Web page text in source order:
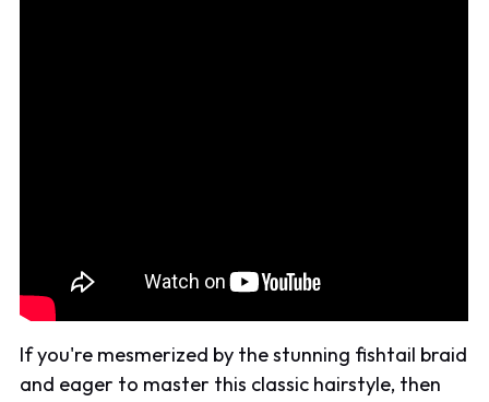
If you're mesmerized by the stunning fishtail braid
and eager to master this classic hairstyle, then